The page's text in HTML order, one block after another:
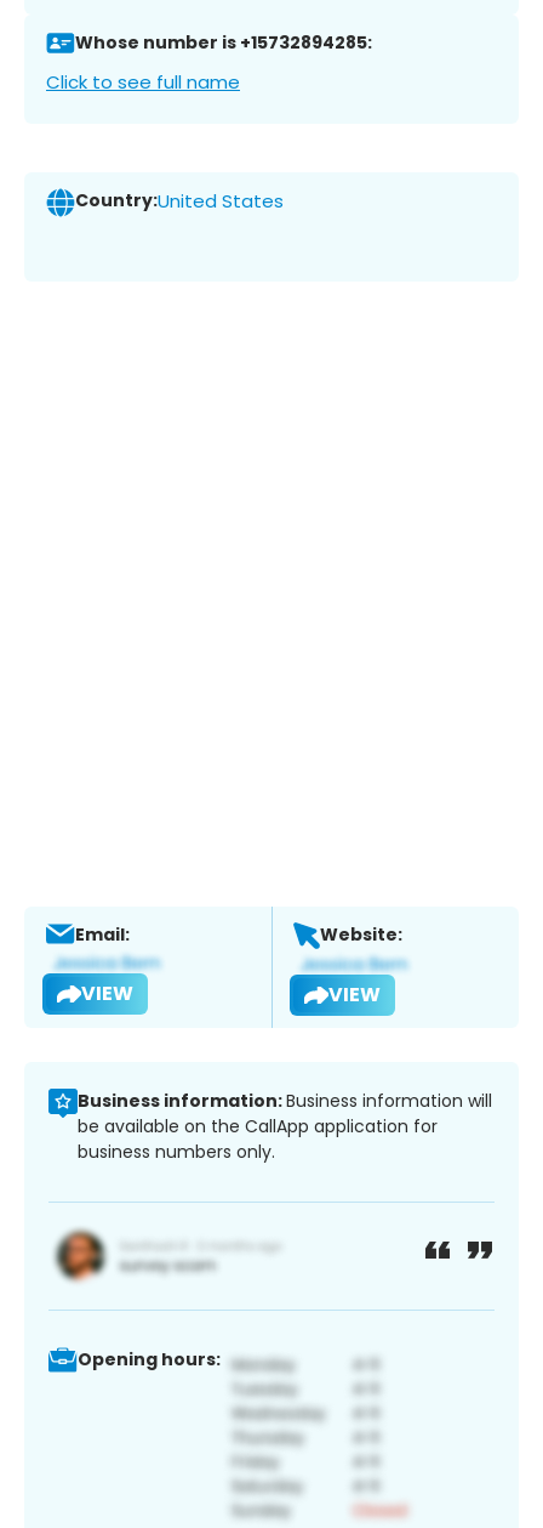
Whose number is +15732894285:
Click to see full name
Country:United States
Email:
VIEW
Website:
VIEW
Business information:Business information will
be available on the CallApp application for
business numbers only.
Opening hours: